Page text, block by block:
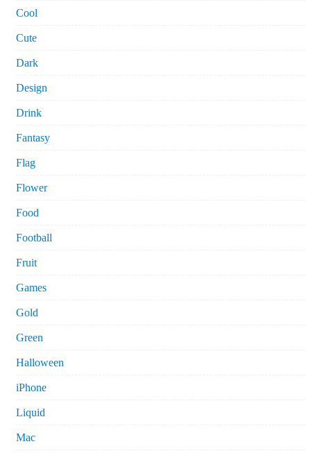
Cool
Cute
Dark
Design
Drink
Fantasy
Flag
Flower
Food
Football
Fruit
Games
Gold
Green
Halloween
iPhone
Liquid
Mac